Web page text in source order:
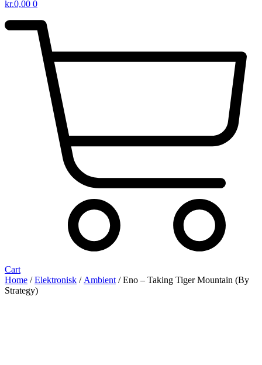
kr.0,00 0
Cart
Home /Elektronisk / Ambient / Eno ‎– Taking Tiger Mountain (By
Strategy)